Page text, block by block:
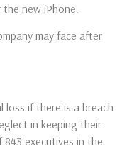
new iPhone.
may face after
loss if there is a breach
in keeping their
843 executives in the